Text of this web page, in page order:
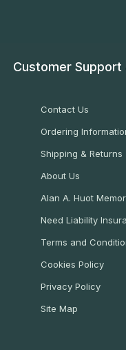
Customer Support
Contact Us
Ordering
Shipping & Returns
About Us
Alan A. Huot
Need Liability
Terms and
Cookies Policy
Privacy Policy
Site Map